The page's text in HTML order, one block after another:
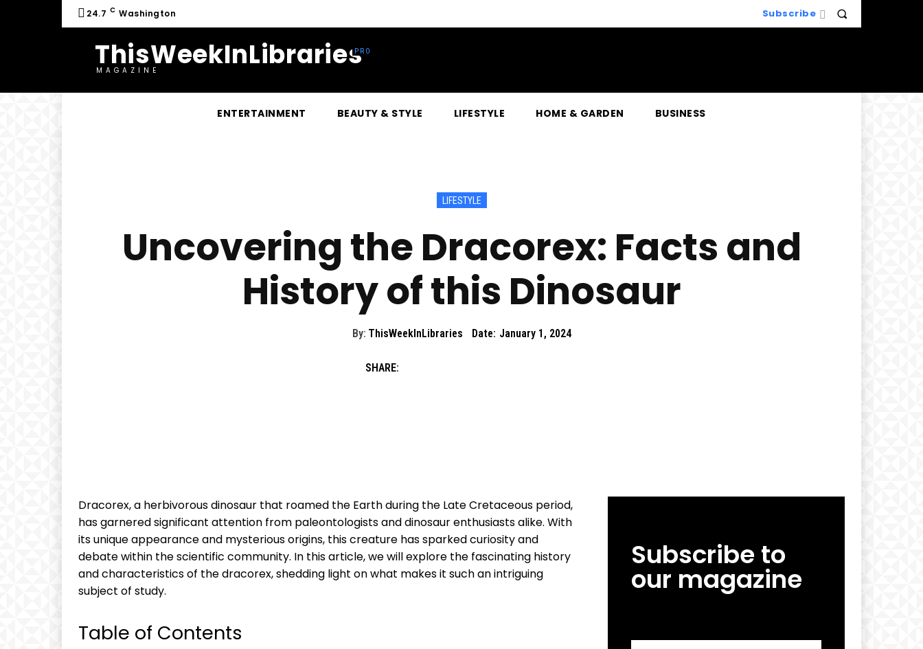
24.7 C Washington Subscribe
ThisWeekInLibraries
MAGAZINE
ENTERTAINMENT BEAUTY & STYLE LIFESTYLE HOME & GARDEN BUSINESS
LIFESTYLE
Uncovering the Dracorex: Facts and
History of this Dinosaur
By: ThisWeekInLibraries Date: January 1, 2024
SHARE:
Dracorex, a herbivorous dinosaur that roamed the Earth during the Late Cretaceous period,
has garnered significant attention from paleontologists and dinosaur enthusiasts alike. With
its unique appearance and mysterious origins, this creature has sparked curiosity and
debate within the scientific community. In this article, we will explore the fascinating history
and characteristics of the dracorex, shedding light on what makes it such an intriguing
subject of study.
Table of Contents
Subscribe to
our magazine